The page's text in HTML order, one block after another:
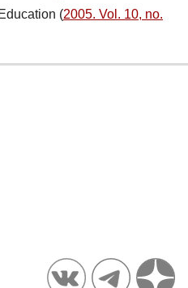
(2005. Vol. 10, no.